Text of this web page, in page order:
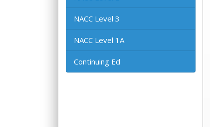
NACC Level 3
NACC Level 1A
Continuing Ed